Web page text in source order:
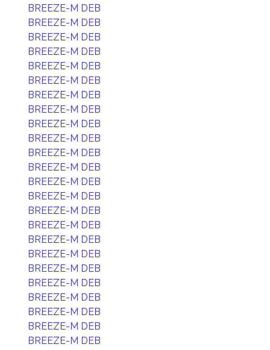
BREEZE-M DEB
BREEZE-M DEB
BREEZE-M DEB
BREEZE-M DEB
BREEZE-M DEB
BREEZE-M DEB
BREEZE-M DEB
BREEZE-M DEB
BREEZE-M DEB
BREEZE-M DEB
BREEZE-M DEB
BREEZE-M DEB
BREEZE-M DEB
BREEZE-M DEB
BREEZE-M DEB
BREEZE-M DEB
BREEZE-M DEB
BREEZE-M DEB
BREEZE-M DEB
BREEZE-M DEB
BREEZE-M DEB
BREEZE-M DEB
BREEZE-M DEB
BREEZE-M DEB